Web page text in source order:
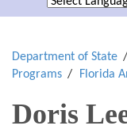
Department of State
Programs
Florida
Doris